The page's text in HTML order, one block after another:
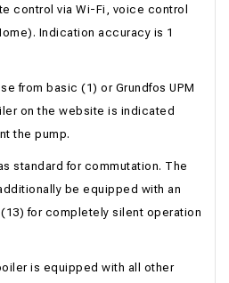
control via Wi-Fi, voice control
Indication accuracy is 1
from basic (1) or Grundfos UPM
on the website is indicated
the pump.
standard for commutation. The
be equipped with an
for completely silent operation
is equipped with all other